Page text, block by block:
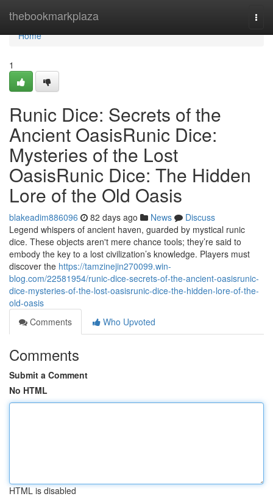
thebookmarkplaza
Home
Home
1
Runic Dice: Secrets of the
Ancient OasisRunic Dice:
Mysteries of the Lost
OasisRunic Dice: The Hidden
Lore of the Old Oasis
blakeadim886096 82 days ago News
Discuss
Legend whispers of ancient haven, guarded by mystical runic
dice. These objects aren't mere chance tools; they’re said to
embody the key to a lost civilization’s knowledge. Players must
discover the https://tamzinejin270099.win-
blog.com/22581954/runic-dice-secrets-of-the-ancient-oasisrunic-
dice-mysteries-of-the-lost-oasisrunic-dice-the-hidden-lore-of-the-
old-oasis
Comments
Who Upvoted
Comments
Submit a Comment
No HTML
HTML is disabled